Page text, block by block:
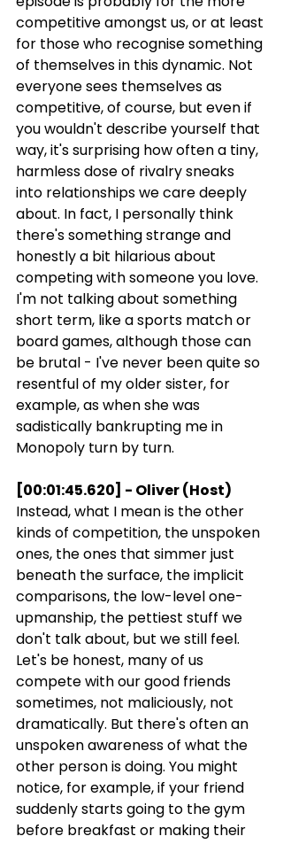
competitive amongst us, or at least
for those who recognise something
of themselves in this dynamic. Not
everyone sees themselves as
competitive, of course, but even if
you wouldn't describe yourself that
way, it's surprising how often a tiny,
harmless dose of rivalry sneaks
into relationships we care deeply
about. In fact, I personally think
there's something strange and
honestly a bit hilarious about
competing with someone you love.
I'm not talking about something
short term, like a sports match or
board games, although those can
be brutal - I've never been quite so
resentful of my older sister, for
example, as when she was
sadistically bankrupting me in
Monopoly turn by turn.
[00:01:45.620] - Oliver (Host)
Instead, what I mean is the other
kinds of competition, the unspoken
ones, the ones that simmer just
beneath the surface, the implicit
comparisons, the low-level one-
upmanship, the pettiest stuff we
don't talk about, but we still feel.
Let's be honest, many of us
compete with our good friends
sometimes, not maliciously, not
dramatically. But there's often an
unspoken awareness of what the
other person is doing. You might
notice, for example, if your friend
suddenly starts going to the gym
before breakfast or making their